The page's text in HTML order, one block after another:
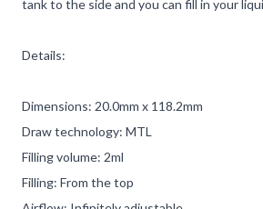
tank to the side and you can fill in your
Details:
Dimensions: 20.0mm x 118.2mm
Draw technology: MTL
Filling volume: 2ml
Filling: From the top